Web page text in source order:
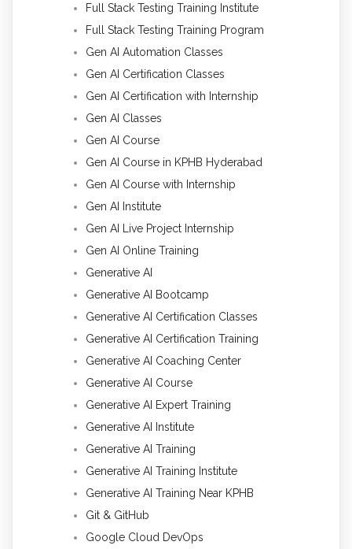
Full Stack Testing Training Institute
Full Stack Testing Training Program
Gen AI Automation Classes
Gen AI Certification Classes
Gen AI Certification with Internship
Gen AI Classes
Gen AI Course
Gen AI Course in KPHB Hyderabad
Gen AI Course with Internship
Gen AI Institute
Gen AI Live Project Internship
Gen AI Online Training
Generative AI
Generative AI Bootcamp
Generative AI Certification Classes
Generative AI Certification Training
Generative AI Coaching Center
Generative AI Course
Generative AI Expert Training
Generative AI Institute
Generative AI Training
Generative AI Training Institute
Generative AI Training Near KPHB
Git & GitHub
Google Cloud DevOps